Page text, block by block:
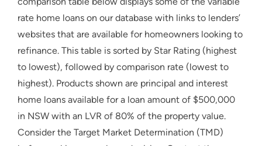
rate home loans on our database with links to lenders’
websites that are available for homeowners looking to
refinance. This table is sorted by Star Rating (highest
to lowest), followed by comparison rate (lowest to
highest). Products shown are principal and interest
home loans available for a loan amount of $500,000
in NSW with an LVR of 80% of the property value.
Consider the Target Market Determination (TMD)